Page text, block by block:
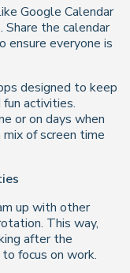
Google Calendar
Share the calendar
ensure everyone is
designed to keep
activities.
or on days when
of screen time
up with other
This way,
after the
focus on work.